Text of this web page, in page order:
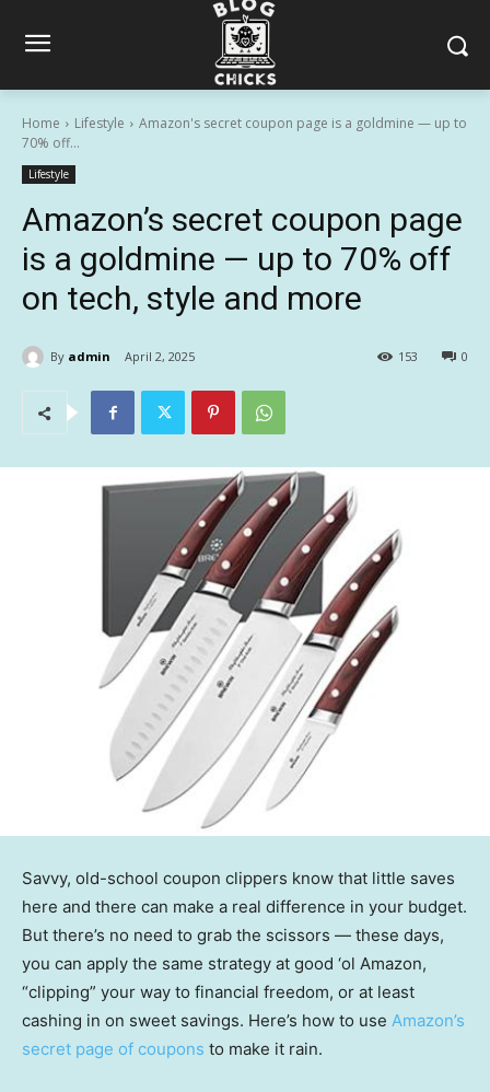
Home Lifestyle
Amazon's secret coupon page is a goldmine — up to
70% off...
Lifestyle
Amazon’s secret coupon page
is a goldmine — up to 70% off
on tech, style and more
By admin April 2, 2025 0
153
Savvy, old-school coupon clippers know that little saves
here and there can make a real difference in your budget.
But there’s no need to grab the scissors — these days,
you can apply the same strategy at good ‘ol Amazon,
“clipping” your way to financial freedom, or at least
cashing in on sweet savings. Here’s how to use Amazon’s
secret page of coupons to make it rain.